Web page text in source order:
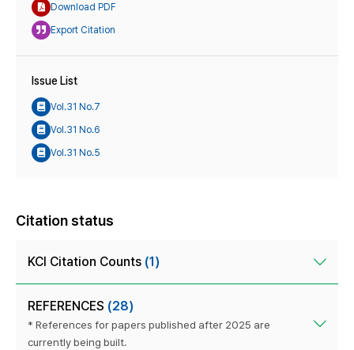
Download PDF
Export Citation
Issue List
Vol.31 No.7
Vol.31 No.6
Vol.31 No.5
Citation status
KCI Citation Counts (1)
REFERENCES (28)
* References for papers published after 2025 are
currently being built.